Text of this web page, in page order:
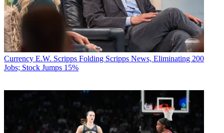
Currency E.W. Scripps Folding Scripps News, Eliminating 200
Jobs; Stock Jumps 15%